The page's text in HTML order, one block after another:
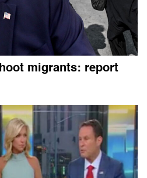
migrants: report